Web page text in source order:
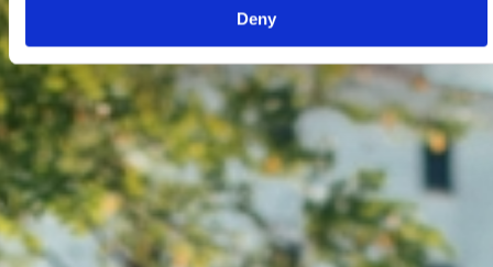
Deny